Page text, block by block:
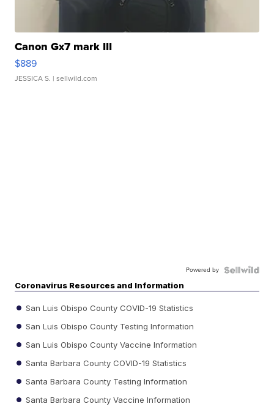
Canon Gx7 mark III
$889
JESSICA S. | sellwild.com
Powered by
Coronavirus Resources and Information
San Luis Obispo County COVID-19 Statistics
San Luis Obispo County Testing Information
San Luis Obispo County Vaccine Information
Santa Barbara County COVID-19 Statistics
Santa Barbara County Testing Information
Santa Barbara County Vaccine Information